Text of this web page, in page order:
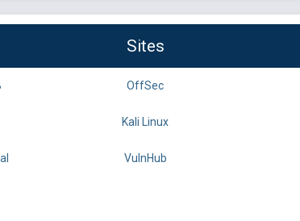
Sites
OffSec
Kali Linux
VulnHub